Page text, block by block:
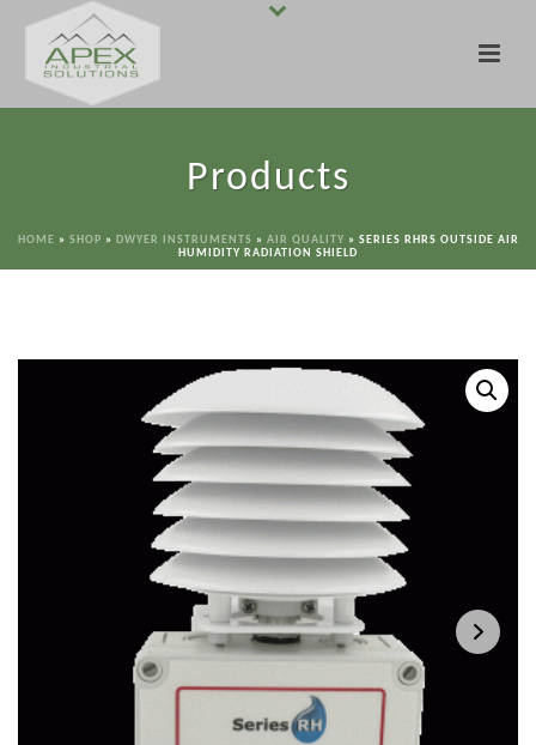
Products
HOME » SHOP » DWYER INSTRUMENTS » AIR QUALITY » SERIES RHRS OUTSIDE AIR
HUMIDITY RADIATION SHIELD